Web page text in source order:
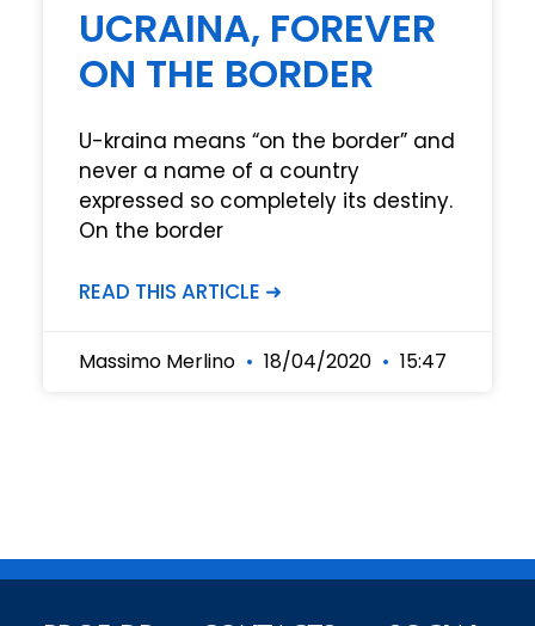
UCRAINA, FOREVER
ON THE BORDER
U-kraina means “on the border” and
never a name of a country
expressed so completely its destiny.
On the border
READ THIS ARTICLE ➜
Massimo Merlino 18/04/2020 15:47